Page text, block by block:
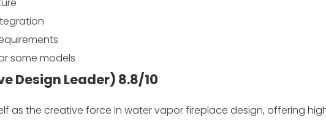
some models
Design Leader) 8.8/10
as the creative force in water vapor fireplace design, offering